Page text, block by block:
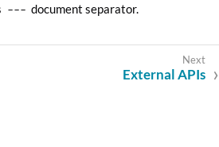
--- document separator.
External APIs